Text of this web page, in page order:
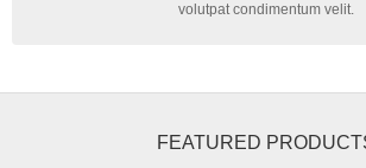
volutpat condimentum velit.
FEATURED